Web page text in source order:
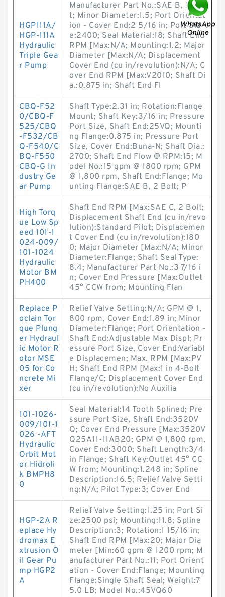
HGP111A/
HGP-111A
Hydraulic
Triple Gea
r Pump
Manufacturer Part No.:SAE B, 2 Bol
t; Minor Diameter:1.5; Port Orientat
ion - Cover End:2 5/16 in; Port Siz
e:2400; Seal Material:18; Shaft End
RPM [Max:N/A; Mounting:1.2; Major
Diameter [Max:N/A; Displacement
Cover End (cu in/revolution):N/A; C
over End RPM [Max:V2010; Shaft Di
a.:0.875 in; Shaft End Fl
CBQ-F52
0/CBQ-F
525/CBQ
-F532/CB
Q-F540/C
BQ-F550
CBQ-G In
dustry Ge
ar Pump
Shaft Type:2.31 in; Rotation:Flange
Mount; Shaft Key:3/16 in; Pressure
Port Size, Shaft End:25VQ; Mounti
ng Flange:0.875 in; Pressure Port
Size, Cover End:Buna-N; Shaft Dia.:
2700; Shaft End Flow @ RPM:15; M
odel No.:15 gpm @ 1800 rpm; GPM
@ 1,800 rpm, Shaft End:Flange; Mo
unting Flange:SAE B, 2 Bolt; P
High Torq
ue Low Sp
eed 101-1
024-009/
101-1024
Hydraulic
Motor BM
PH400
Shaft End RPM [Max:SAE C, 2 Bolt;
Displacement Shaft End (cu in/revo
lution):Standard Pilot; Displacemen
t Cover End (cu in/revolution):180
0; Major Diameter [Max:N/A; Minor
Diameter:Flange; Shaft Seal Type:
8.4; Manufacturer Part No.:3 7/16 i
n; Cover End Pressure [Max:Outlet
45° CCW from; Mounting Flan
Replace P
oclain Tor
que Plung
er Hydraul
ic Motor R
otor MSE
05 for Co
ncrete Mi
xer
Relief Valve Setting:N/A; GPM @ 1,
800 rpm, Cover End:1.89 in; Minor
Diameter:Flange; Port Orientation -
Shaft End:Adjustable Max Displ; Pr
essure Port Size, Cover End:Variabl
e Displacemen; Max. RPM [Max:PV
H; Shaft End RPM [Max:1 in 4-Bolt
Flange/C; Displacement Cover End
(cu in/revolution):No Auxilia
101-1026-
009/101-1
026 -AFT
Hydraulic
Orbit Mot
or Hidroli
k BMPH8
0
Seal Material:14 Tooth Splined; Pre
ssure Port Size, Shaft End:3520V
Q; Cover End Pressure [Max:3520V
Q25A11-11AB20; GPM @ 1,800 rpm,
Cover End:3000; Shaft Length:3/4
in Flange; Shaft Key:Outlet 45° CC
W from; Mounting:1.248 in; Spline
Description:16.5; Relief Valve Setti
ng:N/A; Pilot Type:3; Cover End
HGP-2A R
eplace Hy
dromax E
xtrusion O
il Gear Pu
mp HGP2
A
Relief Valve Setting:1.25 in; Port Si
ze:2500 psi; Mounting:11.8; Spline
Description:3; Rotation:1 15/16 in;
Shaft End RPM [Max:20; Major Dia
meter [Min:60 gpm @ 1200 rpm; M
anufacturer Part No.:11; Port Orient
ation - Cover End:Flange; Mounting
Flange:Single Shaft Seal; Weight:7
5.0 LB; Model No.:45VQ60